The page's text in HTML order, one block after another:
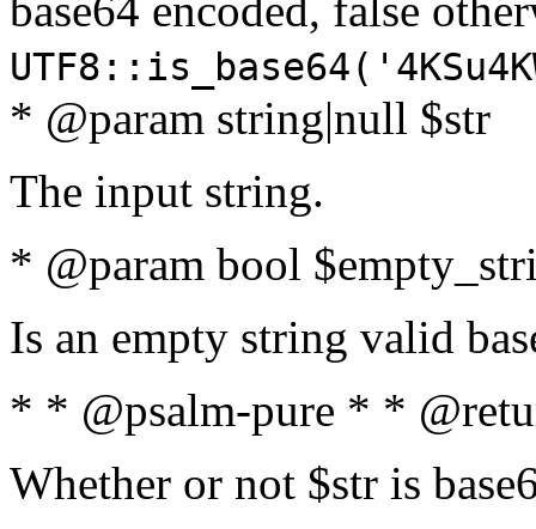
* @param string|null $str
The input string.
* @param bool
Is an empty string valid
* * @psalm-pure * *
Whether or not $str is